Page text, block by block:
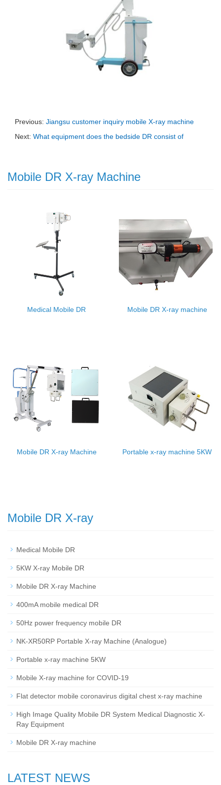
Previous: Jiangsu customer inquiry mobile X-ray machine
Next: What equipment does the bedside DR consist of
Mobile DR X-ray Machine
Medical Mobile DR Mobile DR X-ray machine
Mobile DR X-ray Machine Portable x-ray machine 5KW
Mobile DR X-ray
Medical Mobile DR
5KW X-ray Mobile DR
Mobile DR X-ray Machine
400mA mobile medical DR
50Hz power frequency mobile DR
NK-XR50RP Portable X-ray Machine (Analogue)
Portable x-ray machine 5KW
Mobile X-ray machine for COVID-19
Flat detector mobile coronavirus digital chest x-ray machine
High Image Quality Mobile DR System Medical Diagnostic X-
Ray Equipment
Mobile DR X-ray machine
LATEST NEWS